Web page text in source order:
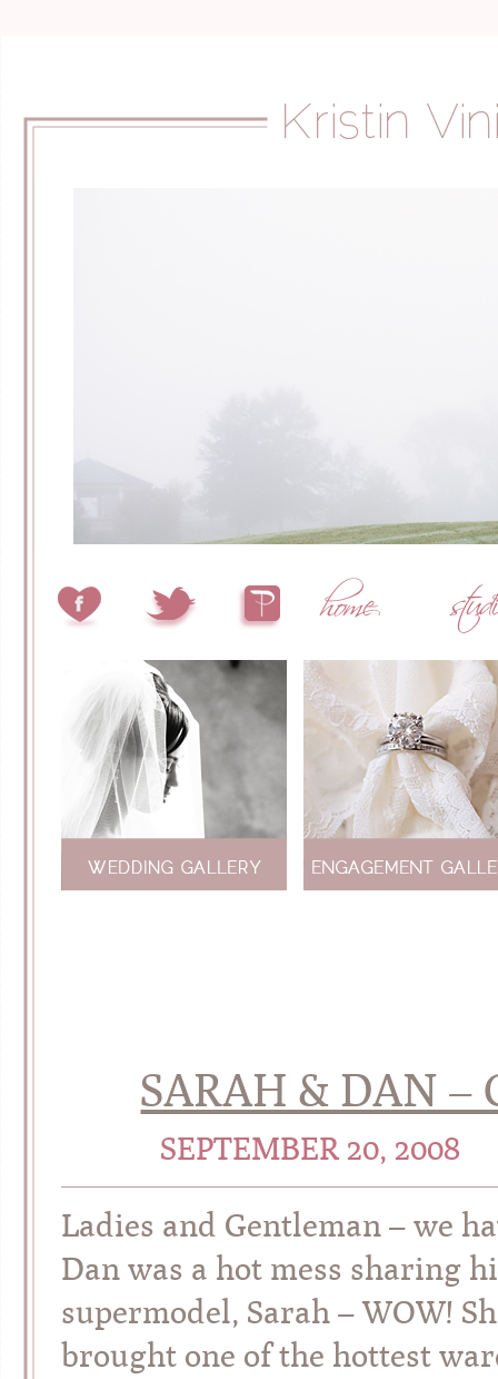
SARAH & DAN –
SEPTEMBER 20, 2008
Ladies and Gentleman – we
Dan was a hot mess sharing
supermodel, Sarah – WOW!
brought one of the hottest